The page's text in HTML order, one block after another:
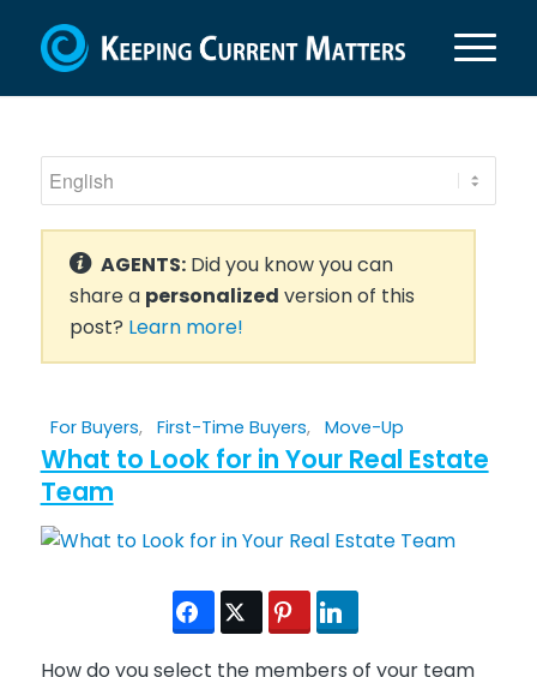
AGENTS:Did you know you can
share a personalized version of this
post? Learn more!
For Buyers, First-Time Buyers, Move-Up
What to Look for in Your Real Estate
Team
How do you select the members of your team